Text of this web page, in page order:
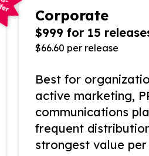
Corporate
$999 for 15
$66.60 per release
Best for
active marketing,
communications
frequent
strongest value per